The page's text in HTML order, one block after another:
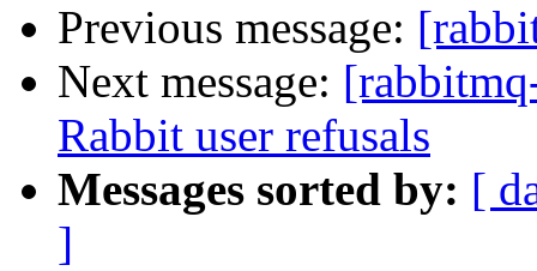
Previous message:
Next message:
Rabbit user refusals
Messages sorted by: [
]